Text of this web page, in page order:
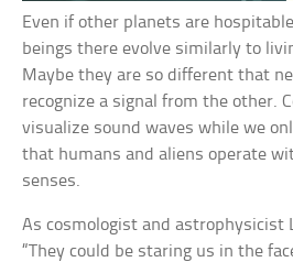
Even if other planets are
beings there evolve similarly to
Maybe they are so different that
recognize a signal from the other.
visualize sound waves while we
that humans and aliens operate
senses.
As cosmologist and astrophysicist
“They could be staring us in the